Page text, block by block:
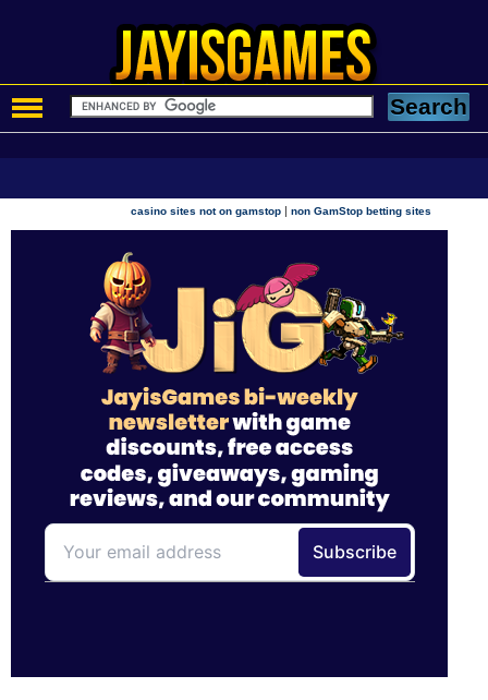
casino sites not on gamstop |non GamStop betting sites